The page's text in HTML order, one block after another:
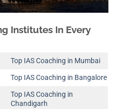
Institutes In Every
Top IAS Coaching in Mumbai
Top IAS Coaching in Bangalore
Top IAS Coaching in
Chandigarh